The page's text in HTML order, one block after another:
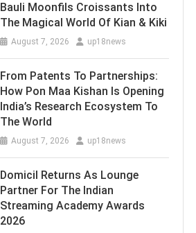
Bauli Moonfils Croissants Into
The Magical World Of Kian & Kiki
August 7, 2026 up18news
From Patents To Partnerships:
How Pon Maa Kishan Is Opening
India’s Research Ecosystem To
The World
August 7, 2026 up18news
Domicil Returns As Lounge
Partner For The Indian
Streaming Academy Awards
2026